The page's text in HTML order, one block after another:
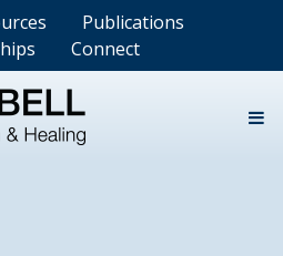
Publications
Connect